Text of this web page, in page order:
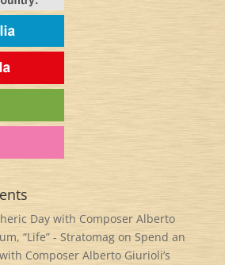
Day with Composer Alberto
“Life” - Stratomagon Spend an
Composer Alberto Giurioli’s